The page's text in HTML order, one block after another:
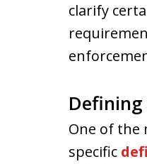
clarify
Defining
One of the
specific